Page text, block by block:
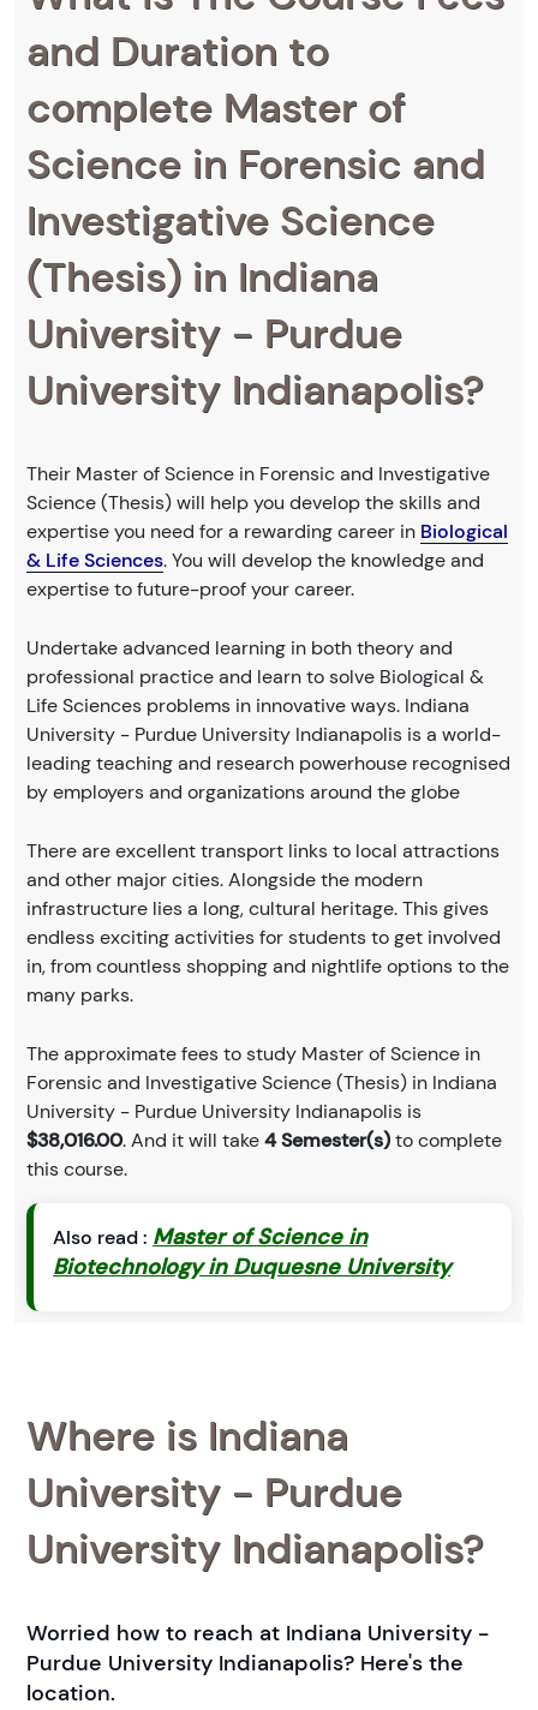
and Duration to
complete Master of
Science in Forensic and
Investigative Science
(Thesis) in Indiana
University - Purdue
University Indianapolis?
Their Master of Science in Forensic and Investigative
Science (Thesis) will help you develop the skills and
expertise you need for a rewarding career in Biological
& Life Sciences. You will develop the knowledge and
expertise to future-proof your career.
Undertake advanced learning in both theory and
professional practice and learn to solve Biological &
Life Sciences problems in innovative ways. Indiana
University - Purdue University Indianapolis is a world-
leading teaching and research powerhouse recognised
by employers and organizations around the globe
There are excellent transport links to local attractions
and other major cities. Alongside the modern
infrastructure lies a long, cultural heritage. This gives
endless exciting activities for students to get involved
in, from countless shopping and nightlife options to the
many parks.
The approximate fees to study Master of Science in
Forensic and Investigative Science (Thesis) in Indiana
University - Purdue University Indianapolis is
$38,016.00. And it will take4 Semester(s)to complete
this course.
Also read : Master of Science in
Biotechnology in Duquesne University
Where is Indiana
University - Purdue
University Indianapolis?
Worried how to reach at Indiana University -
Purdue University Indianapolis? Here's the
location.